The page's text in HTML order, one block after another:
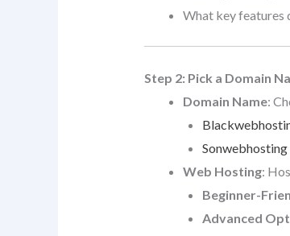
What key features
Step 2: Pick a Domain
Domain Name:
Sonwebhosting
Web Hosting:
Beginner-
Advanced